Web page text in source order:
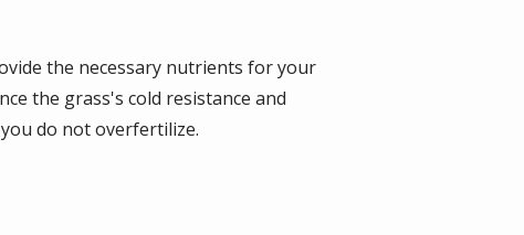
the necessary nutrients for your
the grass's cold resistance and
do not overfertilize.